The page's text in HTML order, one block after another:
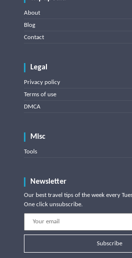
About
Blog
Contact
Legal
Privacy policy
Terms of use
DMCA
Misc
Tools
Newsletter
Our best travel tips of the week every
One click unsubscribe.
Subscribe